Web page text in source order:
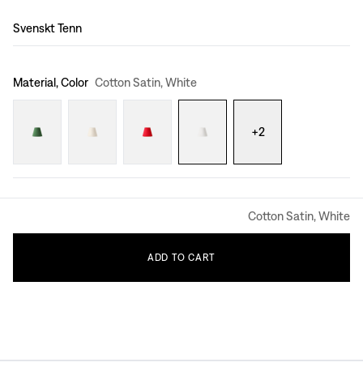
Design:
Svenskt Tenn
Material, Color Cotton Satin, White
+2
Cotton Satin, White
ADD TO CART